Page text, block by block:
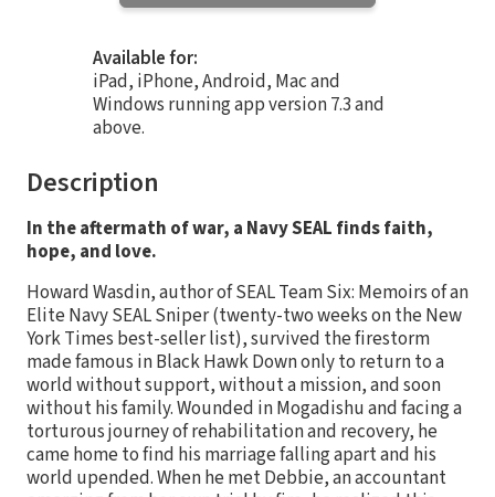
Available for:
iPad, iPhone, Android, Mac and
Windows running app version 7.3 and
above.
Description
In the aftermath of war, a Navy SEAL finds faith,
hope, and love.
Howard Wasdin, author of SEAL Team Six: Memoirs of an
Elite Navy SEAL Sniper (twenty-two weeks on the New
York Times best-seller list), survived the firestorm
made famous in Black Hawk Down only to return to a
world without support, without a mission, and soon
without his family. Wounded in Mogadishu and facing a
torturous journey of rehabilitation and recovery, he
came home to find his marriage falling apart and his
world upended. When he met Debbie, an accountant